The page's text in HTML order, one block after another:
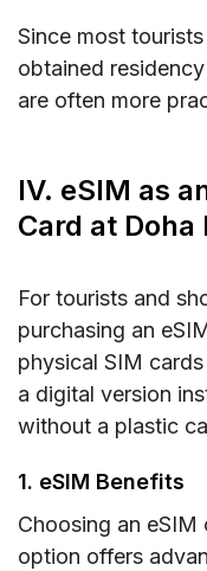
Since most
obtained
are often more
IV. eSIM as
Card at
For tourists and
purchasing an
physical SIM
a digital version
without a plastic
1. eSIM Benefits
Choosing an
option offers